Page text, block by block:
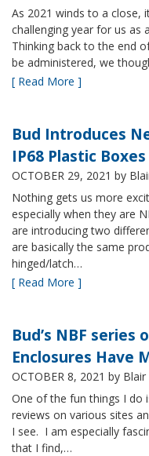
As 2021 winds to a close,
challenging year for us as
Thinking back to the end
be administered, we
[ Read More ]
Bud Introduces
IP68 Plastic Boxes
OCTOBER 29, 2021 by
Nothing gets us more
especially when they are
are introducing two
are basically the same
hinged/latch…
[ Read More ]
Bud’s NBF series
Enclosures Have
OCTOBER 8, 2021 by Blair
One of the fun things I do
reviews on various sites
I see. I am especially
that I find,…